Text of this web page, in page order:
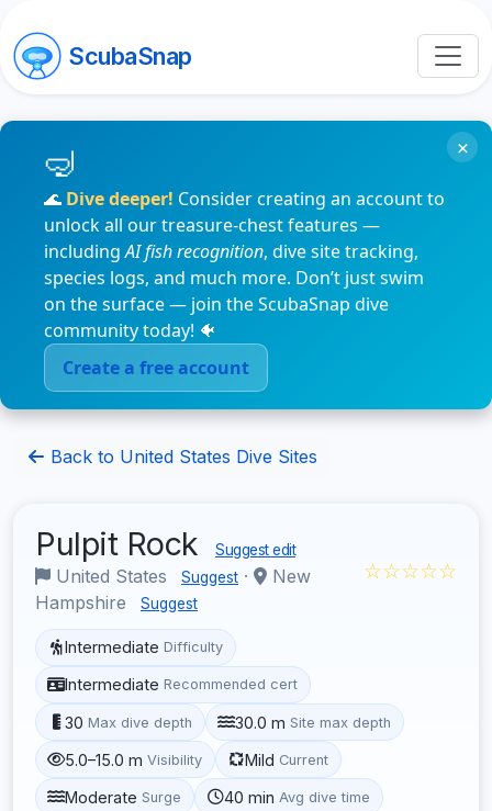
ScubaSnap
🌊 Dive deeper! Consider creating an account to
unlock all our treasure-chest features —
includingAI fish recognition, dive site tracking,
species logs, and much more. Don’t just swim
on the surface — join the ScubaSnap dive
community today! 🐠
Create a free account
×
Back to United States Dive Sites
Pulpit Rock Suggest edit
United States Suggest ·
New
Hampshire
Suggest
☆☆☆☆☆
Intermediate Difficulty
Intermediate Recommended cert
30 Max dive depth 30.0 m Site max depth
5.0–15.0 m Visibility Mild Current
Moderate Surge 40 min Avg dive time